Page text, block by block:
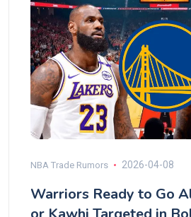
NBA Trade Rumors 2026-04-08
Warriors Ready to Go